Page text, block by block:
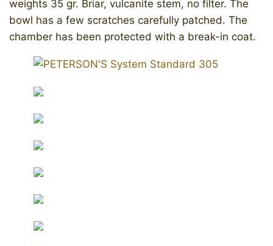
weights 35 gr. Briar, vulcanite stem, no filter. The
bowl has a few scratches carefully patched. The
chamber has been protected with a break-in coat.